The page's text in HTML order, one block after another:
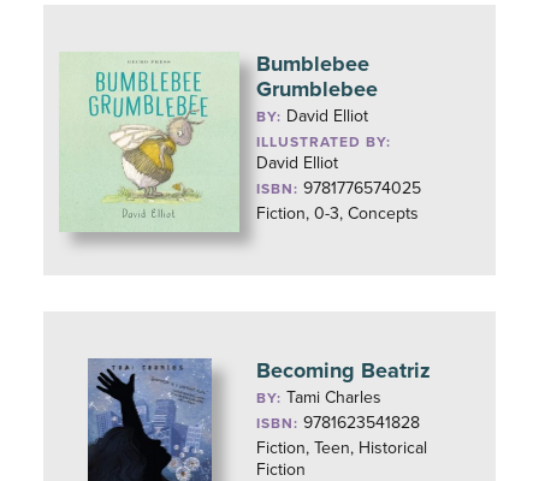
Bumblebee
Grumblebee
BY: David Elliot
ILLUSTRATED BY:
David Elliot
ISBN: 9781776574025
Fiction, 0-3, Concepts
Becoming Beatriz
BY: Tami Charles
ISBN: 9781623541828
Fiction, Teen, Historical
Fiction